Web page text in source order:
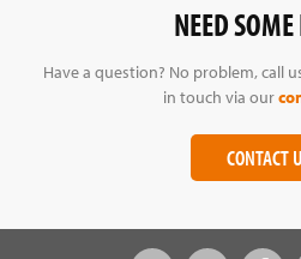
NEED
Have a question? No problem, call
in touch via our
CONTACT